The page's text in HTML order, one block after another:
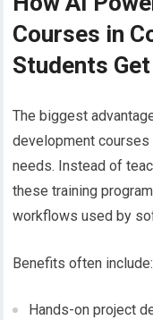
Courses in
Students
The biggest
development courses
needs. Instead of
these training
workflows used by
Benefits often include:
Hands-on project